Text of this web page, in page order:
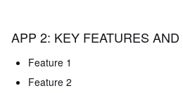
APP 2: KEY FEATURES
Feature 1
Feature 2